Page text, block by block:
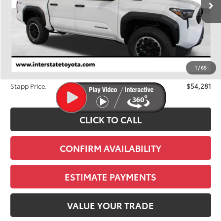
1 /65
$56,213
Dealer Discount
-$2,627
D&H
+$695
Stapp Price:
$54,281
CLICK TO CALL
CONFIRM AVAILABILITY
ESTIMATE PAYMENTS
VALUE YOUR TRADE